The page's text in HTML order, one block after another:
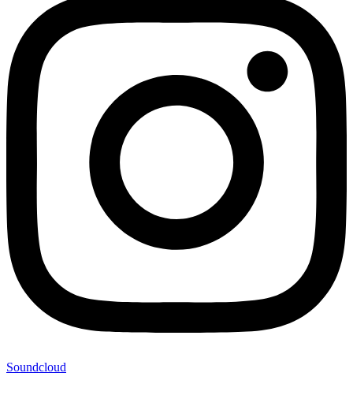
Soundcloud